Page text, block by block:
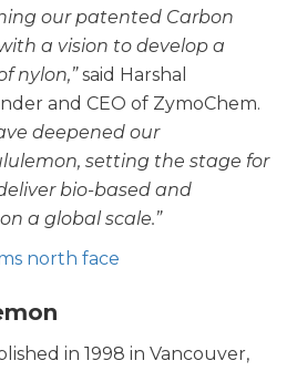
our patented Carbon
a vision to develop a
nylon,”said Harshal
and CEO of ZymoChem.
deepened our
setting the stage for
bio-based and
a global scale.”
north face
in 1998 in Vancouver,